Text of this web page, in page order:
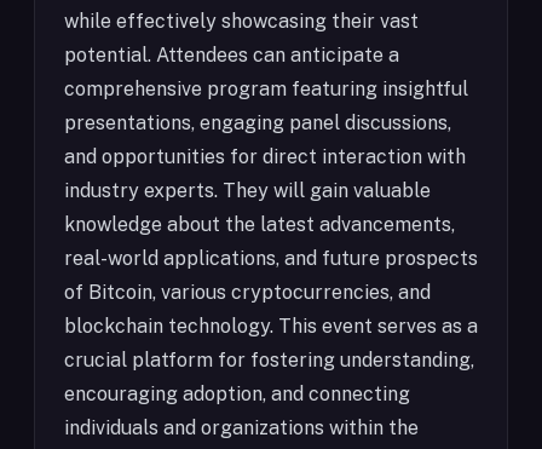
while effectively showcasing their vast
potential. Attendees can anticipate a
comprehensive program featuring insightful
presentations, engaging panel discussions,
and opportunities for direct interaction with
industry experts. They will gain valuable
knowledge about the latest advancements,
real-world applications, and future prospects
of Bitcoin, various cryptocurrencies, and
blockchain technology. This event serves as a
crucial platform for fostering understanding,
encouraging adoption, and connecting
individuals and organizations within the